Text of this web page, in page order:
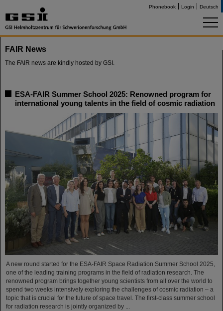
Phonebook Login Deutsch
FAIR News
The FAIR news are kindly hosted by GSI.
ESA-FAIR Summer School 2025: Renowned program for
international young talents in the field of cosmic radiation
A new round started for the ESA-FAIR Space Radiation Summer School 2025,
one of the leading training programs in the field of radiation research. The
renowned program brings together young scientists from all over the world to
spend two weeks intensively exploring the challenges of cosmic radiation – a
topic that is crucial for the future of space travel. The first-class summer school
for radiation research is jointly organized by ...